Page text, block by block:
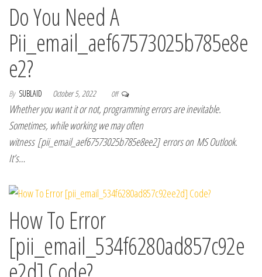
Do You Need A
Pii_email_aef67573025b785e8e
e2?
By SUBLAID October 5, 2022 Off
Whether you want it or not, programming errors are inevitable.
Sometimes, while working we may often
witness [pii_email_aef67573025b785e8ee2] errors on MS Outlook.
It’s…
How To Error
[pii_email_534f6280ad857c92e